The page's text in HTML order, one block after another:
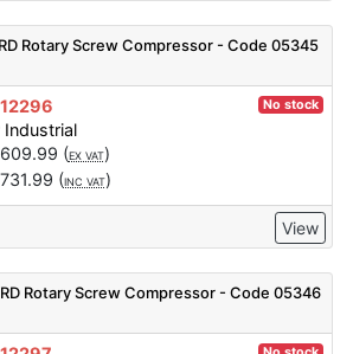
Rotary Screw Compressor - Code 05345
No stock
Industrial
(EX VAT)
(INC VAT)
View
Rotary Screw Compressor - Code 05346